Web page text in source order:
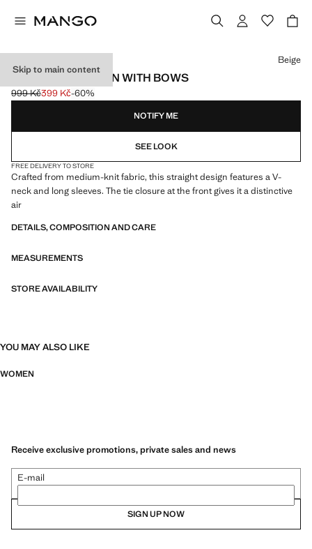
Skip to main content
V-NECK CARDIGAN WITH BOWS
Initial price struck through [999 Kč ]
999 Kč
Current price [399 Kč ]
399 Kč-60%
Select a colour
Beige
NOTIFY ME
SEE LOOK
FREE DELIVERY TO STORE
Crafted from medium-knit fabric, this straight design features a V-
neck and long sleeves. The tie closure at the front gives it a distinctive
air
DETAILS, COMPOSITION AND CARE
MEASUREMENTS
STORE AVAILABILITY
YOU MAY ALSO LIKE
WOMEN
Receive exclusive promotions, private sales and news
E-mail
SIGN UP NOW